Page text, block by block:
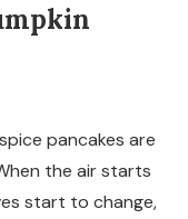
pancakes are
the air starts
start to change,